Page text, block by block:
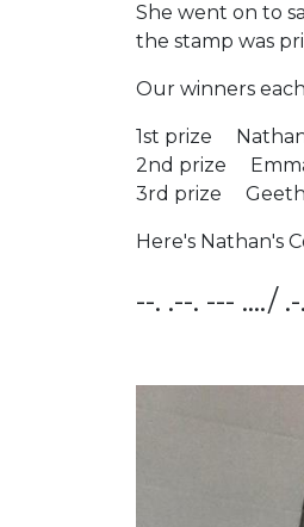
She went on to
the stamp was
Our winners
1st prize Nathan
2nd prize Emma
3rd prize
Here's Nathan's
--. .--. --- …./